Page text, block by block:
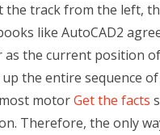
the track from the left,
like AutoCAD2
as the current position
the entire sequence
motorGet the facts
Therefore, the only